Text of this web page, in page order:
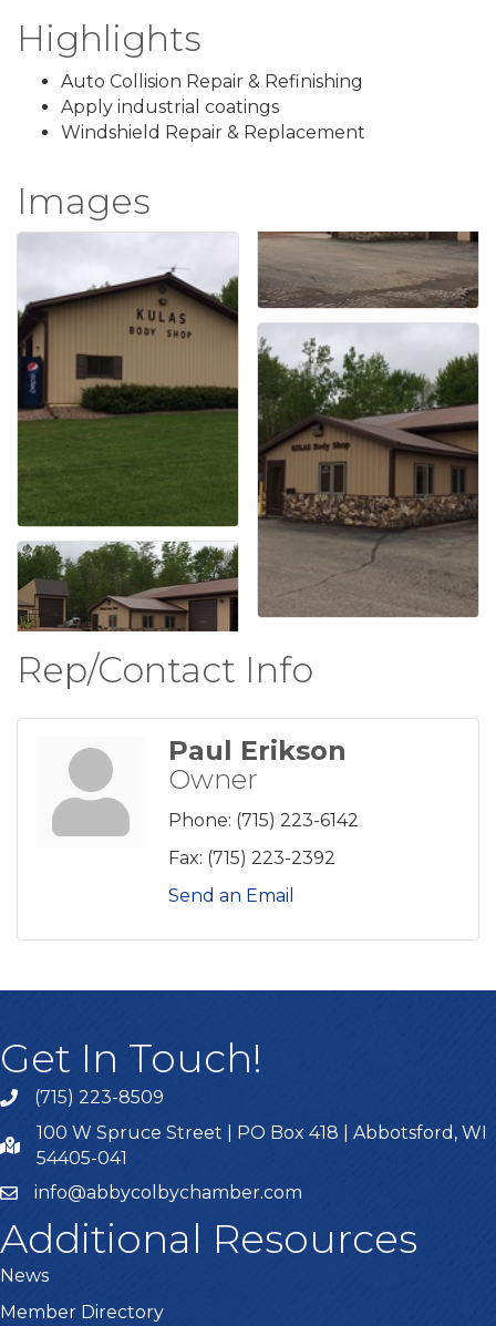
Highlights
Auto Collision Repair & Refinishing
Apply industrial coatings
Windshield Repair & Replacement
Images
Rep/Contact Info
Paul Erikson
Owner
Phone: (715) 223-6142
Fax: (715) 223-2392
Send an Email
Get In Touch!
(715) 223-8509
100 W Spruce Street | PO Box 418 | Abbotsford, WI
54405-041
info@abbycolbychamber.com
Additional Resources
News
Member Directory